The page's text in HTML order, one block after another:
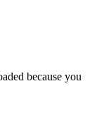
because you